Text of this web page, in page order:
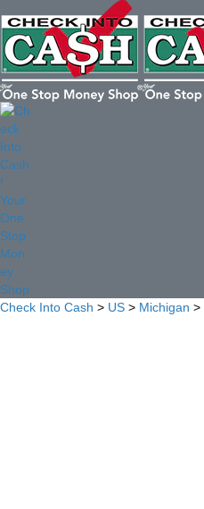
Check Into Cash > US > Michigan >